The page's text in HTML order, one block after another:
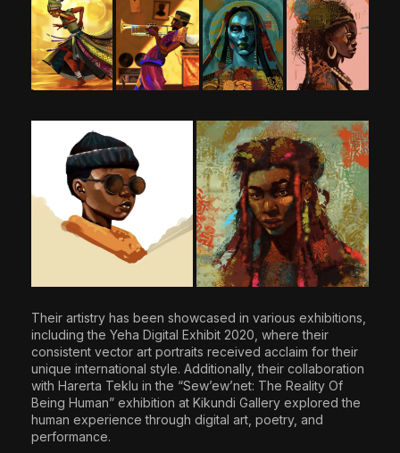
Their artistry has been showcased in various exhibitions,
including the Yeha Digital Exhibit 2020, where their
consistent vector art portraits received acclaim for their
unique international style. Additionally, their collaboration
with Harerta Teklu in the “Sew’ew’net: The Reality Of
Being Human” exhibition at Kikundi Gallery explored the
human experience through digital art, poetry, and
performance.